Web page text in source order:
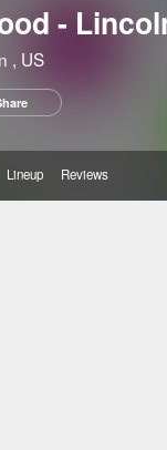
-
, US
Lineup Reviews